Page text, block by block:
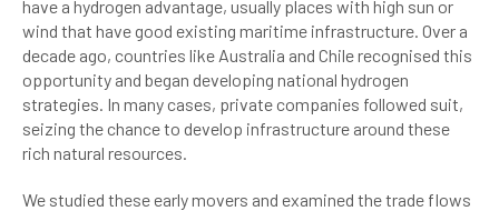
have a hydrogen advantage, usually places with high sun or
wind that have good existing maritime infrastructure. Over a
decade ago, countries like Australia and Chile recognised this
opportunity and began developing national hydrogen
strategies. In many cases, private companies followed suit,
seizing the chance to develop infrastructure around these
rich natural resources.
We studied these early movers and examined the trade flows